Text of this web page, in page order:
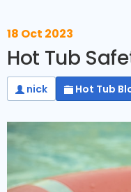
18 Oct 2023
Hot Tub
nick Hot Tub